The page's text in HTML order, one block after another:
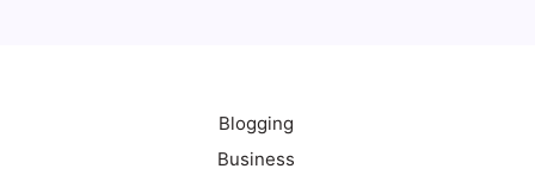
Blogging
Business